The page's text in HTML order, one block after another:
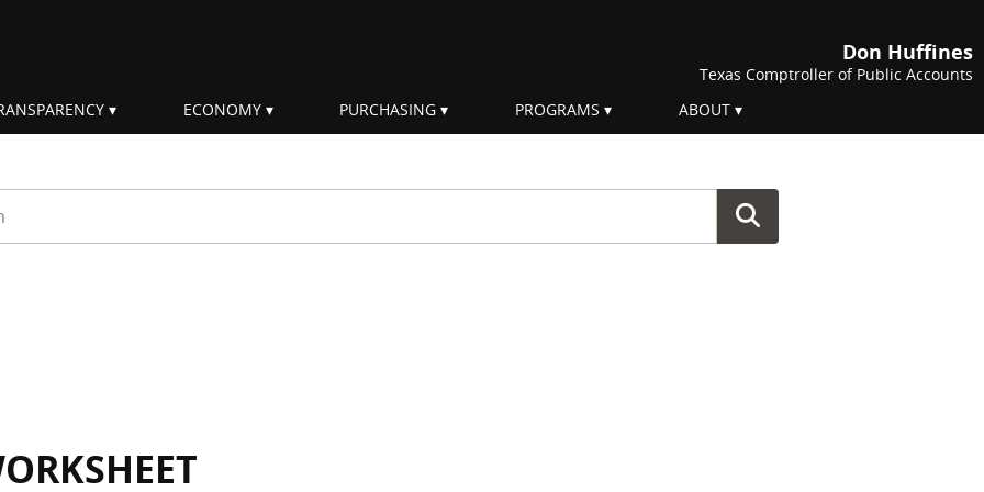
Don Huffines
Texas Comptroller of Public Accounts
ECONOMY PURCHASING PROGRAMS ABOUT